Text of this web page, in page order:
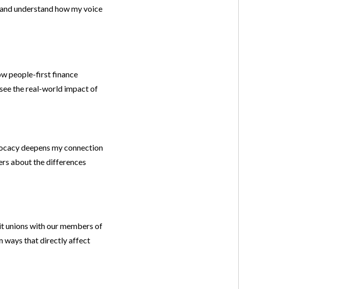
understand how my voice
people-first finance
the real-world impact of
deepens my connection
about the differences
unions with our members of
ways that directly affect